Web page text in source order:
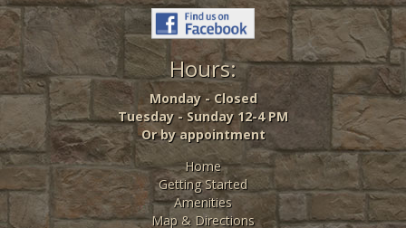
Hours:
Monday - Closed
Tuesday - Sunday 12-4 PM
Or by appointment
Home
Getting Started
Amenities
Map & Directions